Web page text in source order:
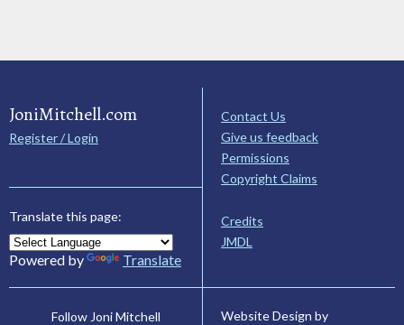
JoniMitchell.com
Register / Login
Translate this page:
Powered by Translate
Contact Us
Give us feedback
Permissions
Copyright Claims
Credits
JMDL
Follow Joni Mitchell Website Design by